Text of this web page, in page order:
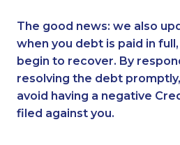
The good news: we also
when you debt is paid in
begin to recover. By
resolving the debt
avoid having a negative
filed against you.